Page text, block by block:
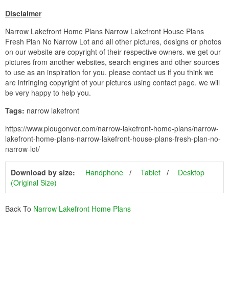
Disclaimer
Narrow Lakefront Home Plans Narrow Lakefront House Plans
Fresh Plan No Narrow Lot and all other pictures, designs or photos
on our website are copyright of their respective owners. we get our
pictures from another websites, search engines and other sources
to use as an inspiration for you. please contact us if you think we
are infringing copyright of your pictures using contact page. we will
be very happy to help you.
Tags: narrow lakefront
https://www.plougonver.com/narrow-lakefront-home-plans/narrow-
lakefront-home-plans-narrow-lakefront-house-plans-fresh-plan-no-
narrow-lot/
Download by size: Handphone Tablet
Desktop
(Original Size)
Back To Narrow Lakefront Home Plans